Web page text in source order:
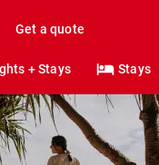
Get a quote
+ Stays Stays